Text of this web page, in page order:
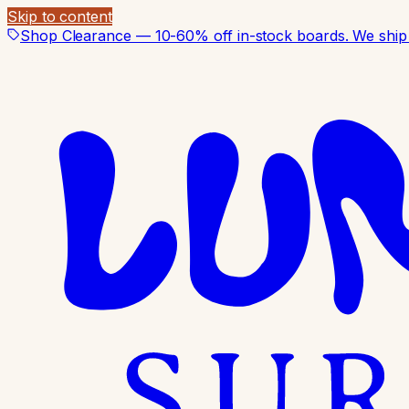
Skip to content
Shop Clearance — 10-60% off in-stock boards. We